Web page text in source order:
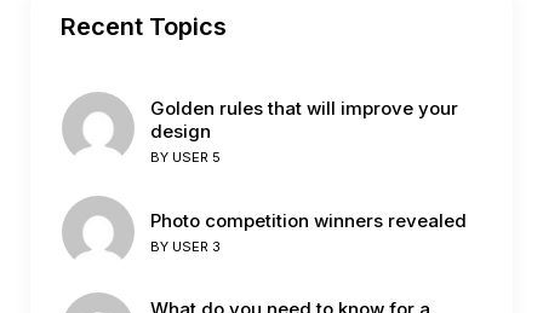
Recent Topics
Golden rules that will improve your
design
BY USER 5
Photo competition winners revealed
BY USER 3